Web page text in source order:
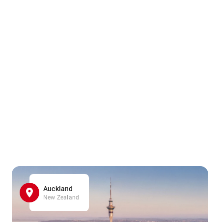
Auckland
New Zealand